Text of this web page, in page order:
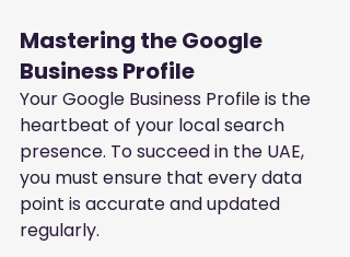
Mastering the Google
Business Profile
Your Google Business Profile is the
heartbeat of your local search
presence. To succeed in the UAE,
you must ensure that every data
point is accurate and updated
regularly.